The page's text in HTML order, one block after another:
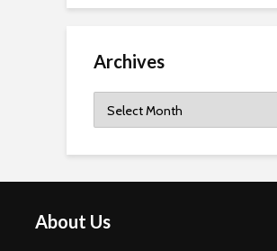
Archives
About Us